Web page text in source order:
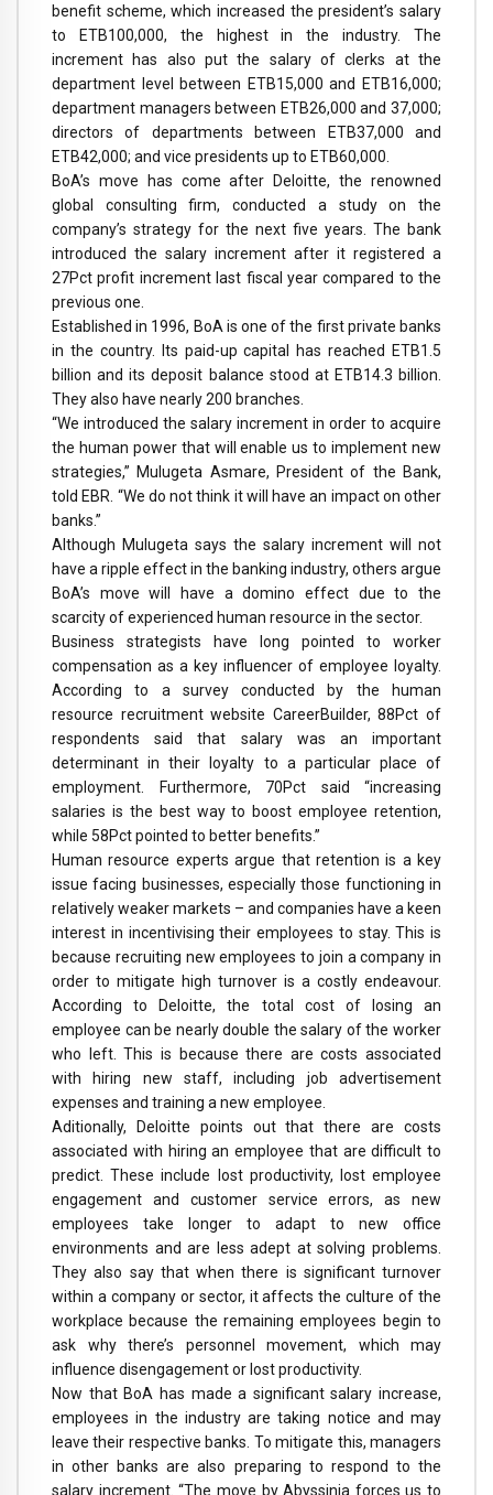
benefit scheme, which increased the president’s salary
to ETB100,000, the highest in the industry. The
increment has also put the salary of clerks at the
department level between ETB15,000 and ETB16,000;
department managers between ETB26,000 and 37,000;
directors of departments between ETB37,000 and
ETB42,000; and vice presidents up to ETB60,000.
BoA’s move has come after Deloitte, the renowned
global consulting firm, conducted a study on the
company’s strategy for the next five years. The bank
introduced the salary increment after it registered a
27Pct profit increment last fiscal year compared to the
previous one.
Established in 1996, BoA is one of the first private banks
in the country. Its paid-up capital has reached ETB1.5
billion and its deposit balance stood at ETB14.3 billion.
They also have nearly 200 branches.
“We introduced the salary increment in order to acquire
the human power that will enable us to implement new
strategies,” Mulugeta Asmare, President of the Bank,
told EBR. “We do not think it will have an impact on other
banks.”
Although Mulugeta says the salary increment will not
have a ripple effect in the banking industry, others argue
BoA’s move will have a domino effect due to the
scarcity of experienced human resource in the sector.
Business strategists have long pointed to worker
compensation as a key influencer of employee loyalty.
According to a survey conducted by the human
resource recruitment website CareerBuilder, 88Pct of
respondents said that salary was an important
determinant in their loyalty to a particular place of
employment. Furthermore, 70Pct said “increasing
salaries is the best way to boost employee retention,
while 58Pct pointed to better benefits.”
Human resource experts argue that retention is a key
issue facing businesses, especially those functioning in
relatively weaker markets – and companies have a keen
interest in incentivising their employees to stay. This is
because recruiting new employees to join a company in
order to mitigate high turnover is a costly endeavour.
According to Deloitte, the total cost of losing an
employee can be nearly double the salary of the worker
who left. This is because there are costs associated
with hiring new staff, including job advertisement
expenses and training a new employee.
Aditionally, Deloitte points out that there are costs
associated with hiring an employee that are difficult to
predict. These include lost productivity, lost employee
engagement and customer service errors, as new
employees take longer to adapt to new office
environments and are less adept at solving problems.
They also say that when there is significant turnover
within a company or sector, it affects the culture of the
workplace because the remaining employees begin to
ask why there’s personnel movement, which may
influence disengagement or lost productivity.
Now that BoA has made a significant salary increase,
employees in the industry are taking notice and may
leave their respective banks. To mitigate this, managers
in other banks are also preparing to respond to the
salary increment. “The move by Abyssinia forces us to